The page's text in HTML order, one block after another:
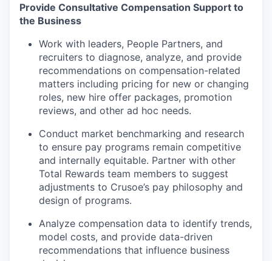
Provide Consultative Compensation Support to
the Business
Work with leaders, People Partners, and
recruiters to diagnose, analyze, and provide
recommendations on compensation-related
matters including pricing for new or changing
roles, new hire offer packages, promotion
reviews, and other ad hoc needs.
Conduct market benchmarking and research
to ensure pay programs remain competitive
and internally equitable. Partner with other
Total Rewards team members to suggest
adjustments to Crusoe’s pay philosophy and
design of programs.
Analyze compensation data to identify trends,
model costs, and provide data-driven
recommendations that influence business